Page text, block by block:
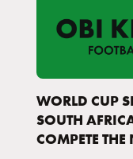
WORLD CUP
SOUTH
COMPETE